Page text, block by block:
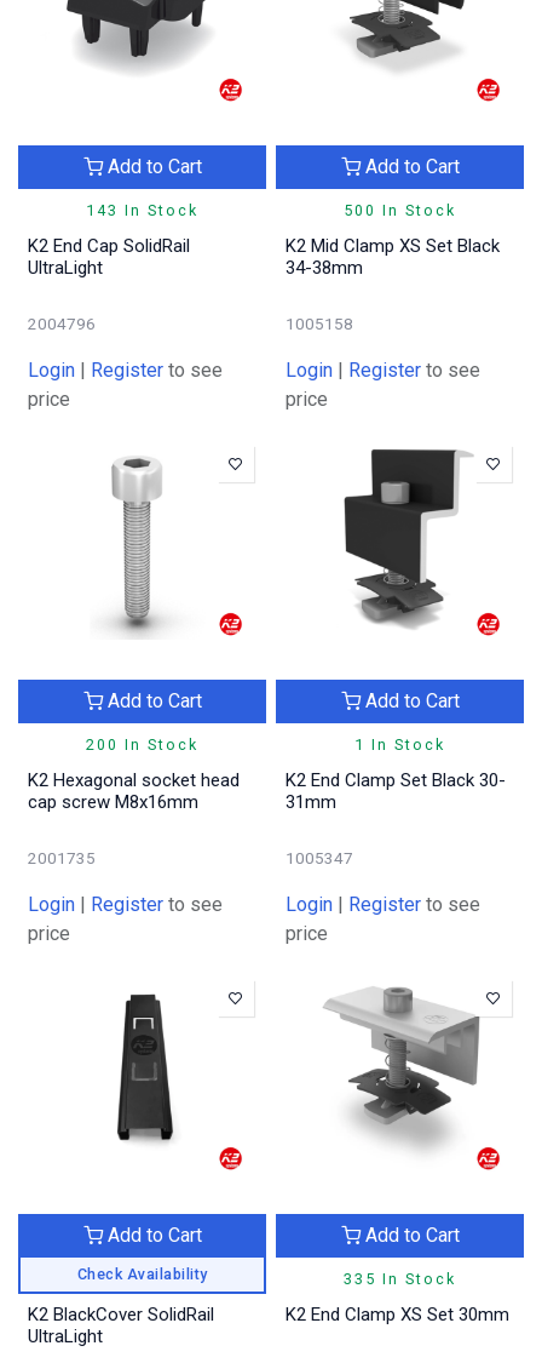
143 In Stock
Add to Cart
K2 End Cap SolidRail
UltraLight
2004796
Login | Register to see
price
500 In Stock
Add to Cart
K2 Mid Clamp XS Set Black
34-38mm
1005158
Login | Register to see
price
200 In Stock
Add to Cart
K2 Hexagonal socket head
cap screw M8x16mm
2001735
Login | Register to see
price
1 In Stock
Add to Cart
K2 End Clamp Set Black 30-
31mm
1005347
Login | Register to see
price
Check Availability
Add to Cart
K2 BlackCover SolidRail
UltraLight
335 In Stock
Add to Cart
K2 End Clamp XS Set 30mm